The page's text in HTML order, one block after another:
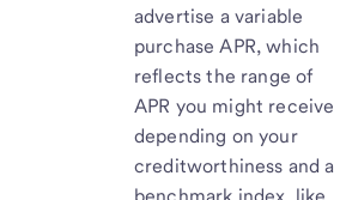
advertise a variable
purchase APR, which
reflects the range of
APR you might receive
depending on your
creditworthiness and a